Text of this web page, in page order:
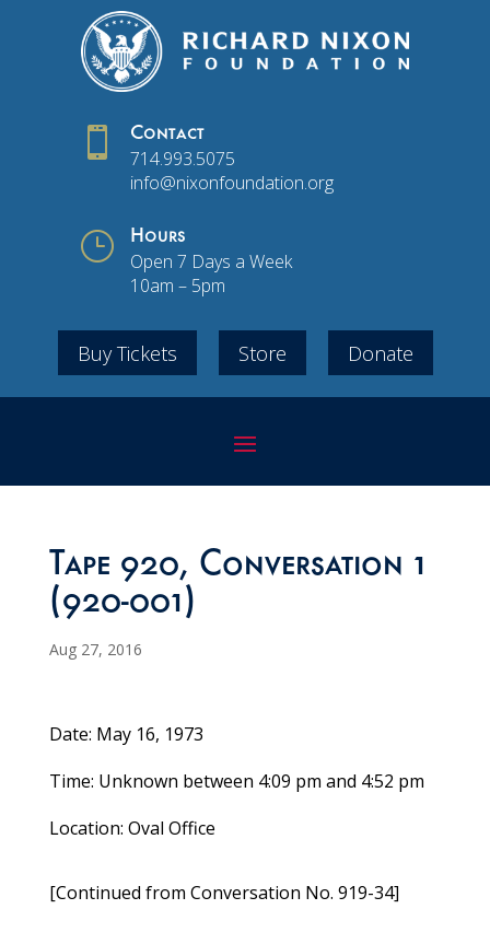
 Contact
714.993.5075
info@nixonfoundation.org
} Hours
Open 7 Days a Week
10am – 5pm
Buy Tickets Store Donate
Tape 920, Conversation 1
(920-001)
Aug 27, 2016
Date: May 16, 1973
Time: Unknown between 4:09 pm and 4:52 pm
Location: Oval Office
[Continued from Conversation No. 919-34]